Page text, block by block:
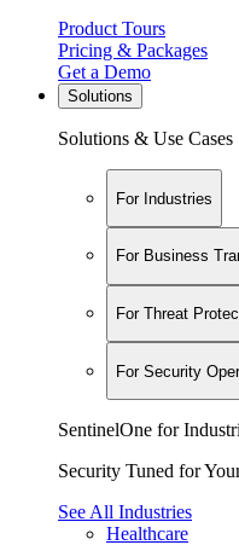
Product Tours
Pricing & Packages
Get a Demo
Solutions
Solutions & Use Cases
For Industries
For Business
For Threat
For Security
SentinelOne for
Security Tuned for
See All Industries
Healthcare